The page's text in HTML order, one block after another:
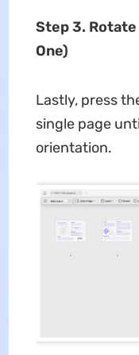
Step 3.
One)
Lastly, press
single page
orientation.